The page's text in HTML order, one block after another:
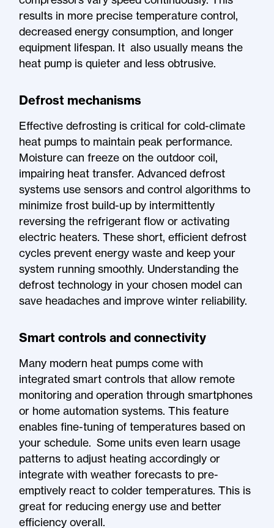
results in more precise temperature control,
decreased energy consumption, and longer
equipment lifespan. It also usually means the
heat pump is quieter and less obtrusive.
Defrost mechanisms
Effective defrosting is critical for cold-climate
heat pumps to maintain peak performance.
Moisture can freeze on the outdoor coil,
impairing heat transfer. Advanced defrost
systems use sensors and control algorithms to
minimize frost build-up by intermittently
reversing the refrigerant flow or activating
electric heaters. These short, efficient defrost
cycles prevent energy waste and keep your
system running smoothly. Understanding the
defrost technology in your chosen model can
save headaches and improve winter reliability.
Smart controls and connectivity
Many modern heat pumps come with
integrated smart controls that allow remote
monitoring and operation through smartphones
or home automation systems. This feature
enables fine-tuning of temperatures based on
your schedule. Some units even learn usage
patterns to adjust heating accordingly or
integrate with weather forecasts to pre-
emptively react to colder temperatures. This is
great for reducing energy use and better
efficiency overall.